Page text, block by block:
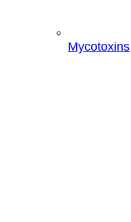
Mycotoxins